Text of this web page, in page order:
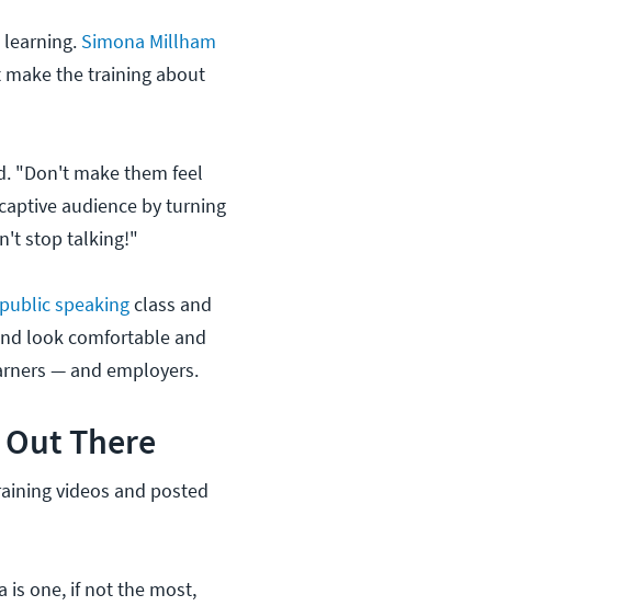
Simona Millham
the training about
"Don't make them feel
audience by turning
stop talking!"
public speakingclass and
look comfortable and
— and employers.
There
videos and posted
is one, if not the most,